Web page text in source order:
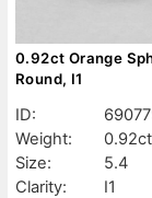
0.92ct Orange
Round, I1
ID:
Weight:
0.92ct
Size:
5.4
Clarity:
I1